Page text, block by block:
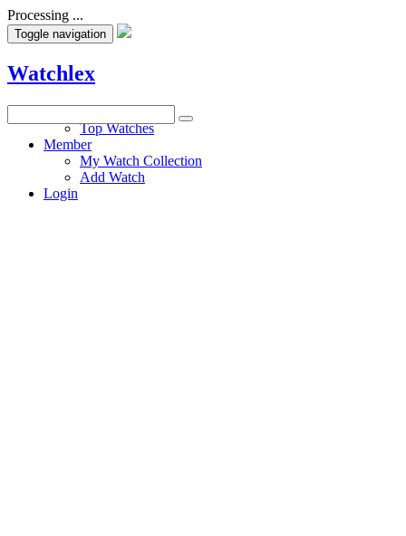
Processing ...
Toggle navigation
Watchlex
Top Watches
Member
My Watch Collection
Add Watch
Login